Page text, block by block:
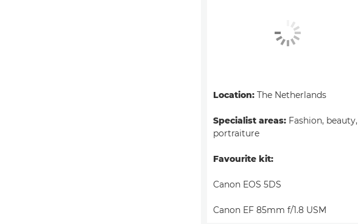
Location: The Netherlands
Specialist areas: Fashion, beauty,
portraiture
Favourite kit:
Canon EOS 5DS
Canon EF 85mm f/1.8 USM